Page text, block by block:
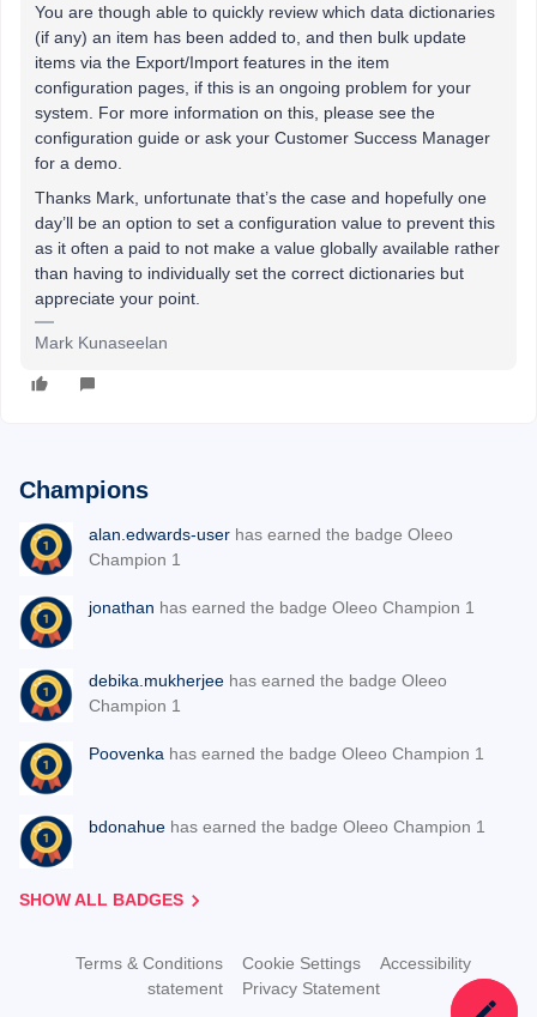
You are though able to quickly review which data dictionaries
(if any) an item has been added to, and then bulk update
items via the Export/Import features in the item
configuration pages, if this is an ongoing problem for your
system. For more information on this, please see the
configuration guide or ask your Customer Success Manager
for a demo.
Thanks Mark, unfortunate that’s the case and hopefully one
day’ll be an option to set a configuration value to prevent this
as it often a paid to not make a value globally available rather
than having to individually set the correct dictionaries but
appreciate your point.
Mark Kunaseelan
Champions
alan.edwards-user has earned the badge Oleeo
Champion 1
jonathan has earned the badge Oleeo Champion 1
debika.mukherjee has earned the badge Oleeo
Champion 1
Poovenka has earned the badge Oleeo Champion 1
bdonahue has earned the badge Oleeo Champion 1
SHOW ALL BADGES
Terms & Conditions Cookie Settings
Accessibility
statement
Privacy Statement